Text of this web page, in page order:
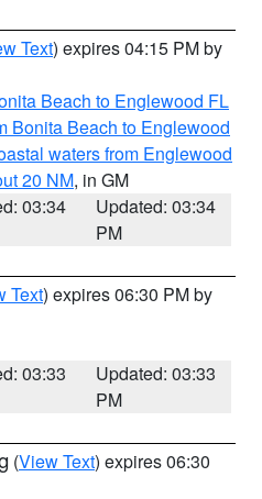
Text) expires 04:15 PM by
Beach to Englewood FL
Bonita Beach to Englewood
waters from Englewood
20 NM, in GM
03:34
Updated: 03:34
PM
Text) expires 06:30 PM by
03:33
Updated: 03:33
PM
(View Text) expires 06:30